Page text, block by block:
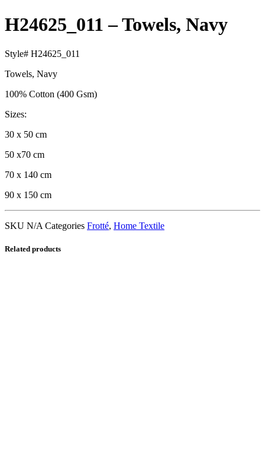
H24625_011 – Towels, Navy
Style# H24625_011
Towels, Navy
100% Cotton (400 Gsm)
Sizes:
30 x 50 cm
50 x70 cm
70 x 140 cm
90 x 150 cm
SKU N/A Categories Frotté, Home Textile
Related products